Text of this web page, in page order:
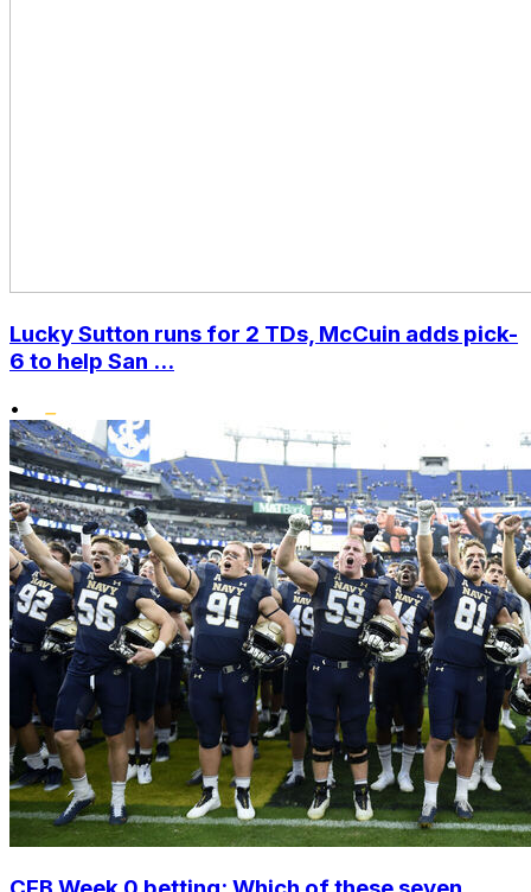
Lucky Sutton runs for 2 TDs, McCuin adds pick-
6 to help San ...
•